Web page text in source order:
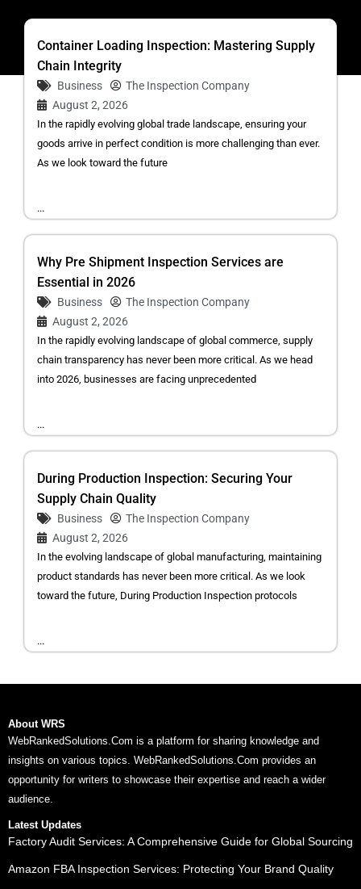
Container Loading Inspection: Mastering Supply
Chain Integrity
Business
The Inspection Company
August 2, 2026
In the rapidly evolving global trade landscape, ensuring your
goods arrive in perfect condition is more challenging than ever.
As we look toward the future
...
Why Pre Shipment Inspection Services are
Essential in 2026
Business
The Inspection Company
August 2, 2026
In the rapidly evolving landscape of global commerce, supply
chain transparency has never been more critical. As we head
into 2026, businesses are facing unprecedented
...
During Production Inspection: Securing Your
Supply Chain Quality
Business
The Inspection Company
August 2, 2026
In the evolving landscape of global manufacturing, maintaining
product standards has never been more critical. As we look
toward the future, During Production Inspection protocols
...
About WRS
WebRankedSolutions.Com is a platform for sharing knowledge and
insights on various topics. WebRankedSolutions.Com provides an
opportunity for writers to showcase their expertise and reach a wider
audience.
Latest Updates
Factory Audit Services: A Comprehensive Guide for Global Sourcing
Amazon FBA Inspection Services: Protecting Your Brand Quality